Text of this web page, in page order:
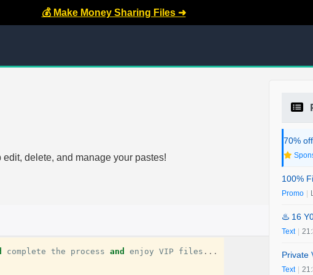
💰 Make Money Sharing Files ➜
edit, delete, and manage your pastes!
complete the process and enjoy VIP files ...
100%
Promo
♨️ 16
Text
Private
Text